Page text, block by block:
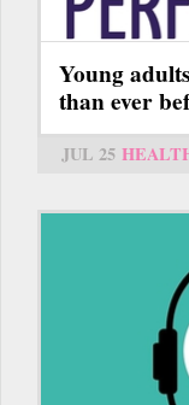
Young
than ever
JUL 25